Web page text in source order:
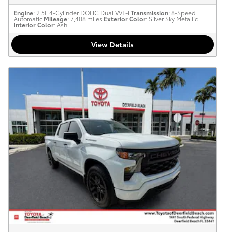
Engine: 2.5L 4-Cylinder DOHC Dual VVT-i Transmission: 8-Speed
Automatic Mileage: 7,408 miles Exterior Color: Silver Sky Metallic
Interior Color: Ash
View Details